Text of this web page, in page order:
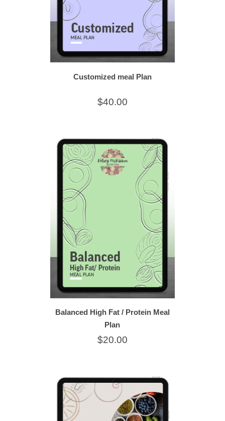
Customized meal Plan
$40.00
Balanced High Fat / Protein Meal
Plan
$20.00